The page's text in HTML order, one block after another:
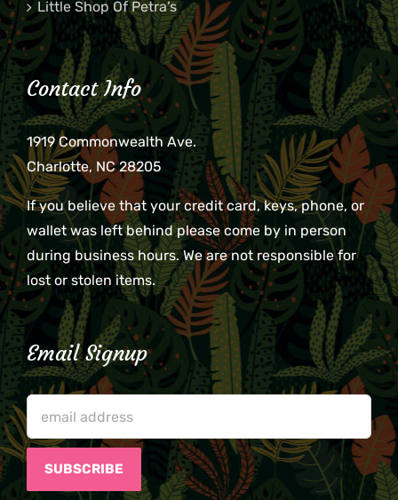
Little Shop Of Petra’s
Contact Info
1919 Commonwealth Ave.
Charlotte, NC 28205
If you believe that your credit card, keys, phone, or
wallet was left behind please come by in person
during business hours. We are not responsible for
lost or stolen items.
Email Signup